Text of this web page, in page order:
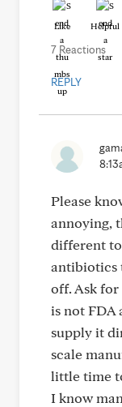
Like Helpful
7 Reactions
REPLY
Please
annoying,
different
antibiotics
off. Ask for
is not FDA
supply it
scale
little time
I know